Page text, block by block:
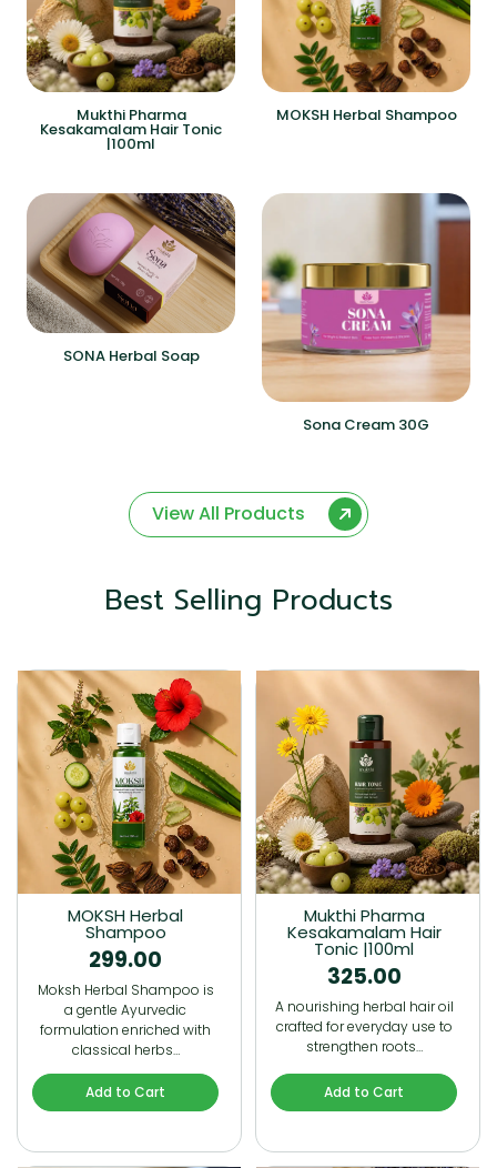
Mukthi Pharma
Kesakamalam Hair Tonic
|100ml
MOKSH Herbal Shampoo
SONA Herbal Soap
Sona Cream 30G
View All Products
Best Selling Products
MOKSH Herbal
Shampoo
299.00
Moksh Herbal Shampoo is
a gentle Ayurvedic
formulation enriched with
classical herbs…
Add to Cart
Mukthi Pharma
Kesakamalam Hair
Tonic |100ml
325.00
A nourishing herbal hair oil
crafted for everyday use to
strengthen roots…
Add to Cart